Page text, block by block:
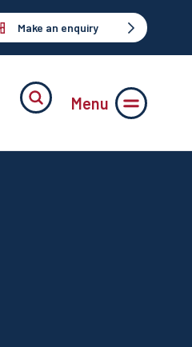
Make an enquiry
Menu